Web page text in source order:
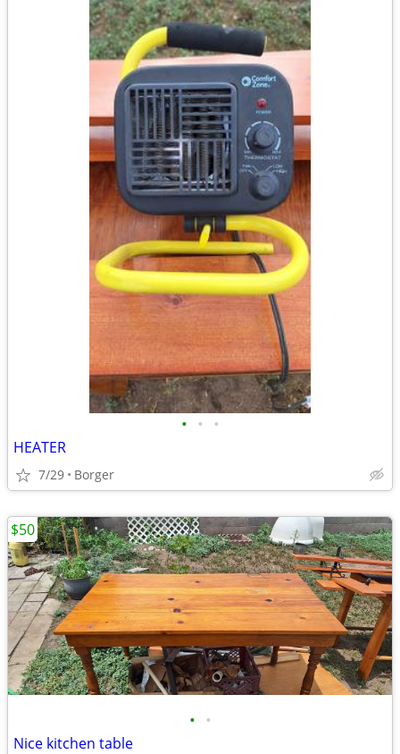
• • •
HEATER
7/29 Borger
• •
Nice kitchen table
$50